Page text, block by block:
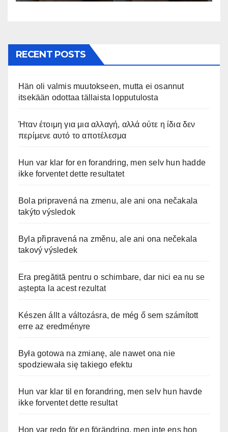
RECENT POSTS
Hän oli valmis muutokseen, mutta ei osannut
itsekään odottaa tällaista lopputulosta
Ήταν έτοιμη για μια αλλαγή, αλλά ούτε η ίδια δεν
περίμενε αυτό το αποτέλεσμα
Hun var klar for en forandring, men selv hun hadde
ikke forventet dette resultatet
Bola pripravená na zmenu, ale ani ona nečakala
takýto výsledok
Byla připravená na změnu, ale ani ona nečekala
takový výsledek
Era pregătită pentru o schimbare, dar nici ea nu se
aștepta la acest rezultat
Készen állt a változásra, de még ő sem számított
erre az eredményre
Była gotowa na zmianę, ale nawet ona nie
spodziewała się takiego efektu
Hun var klar til en forandring, men selv hun havde
ikke forventet dette resultat
Hon var redo för en förändring, men inte ens hon